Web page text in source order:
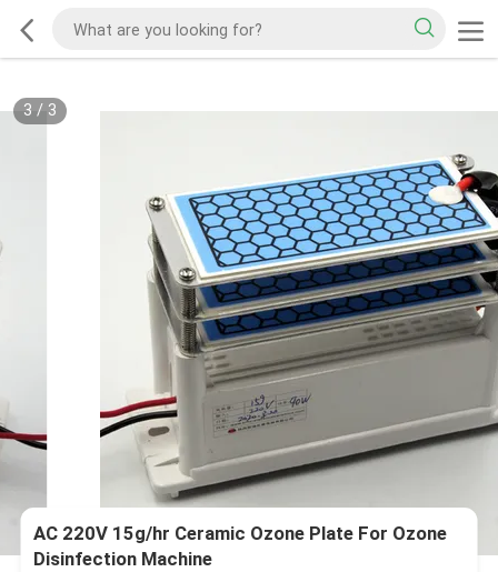
3 / 3
AC 220V 15g/hr Ceramic Ozone Plate For Ozone
Disinfection Machine